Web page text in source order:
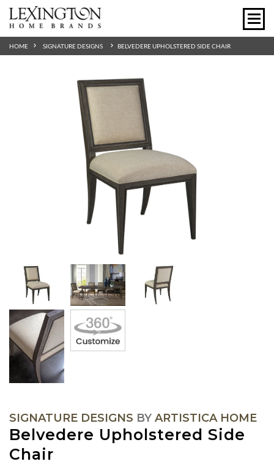
HOME SIGNATURE DESIGNS BELVEDERE UPHOLSTERED SIDE CHAIR
SIGNATURE DESIGNS BY ARTISTICA HOME
Belvedere Upholstered Side
Chair